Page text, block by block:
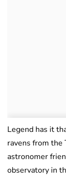
Legend has it
ravens from
astronomer
observatory in